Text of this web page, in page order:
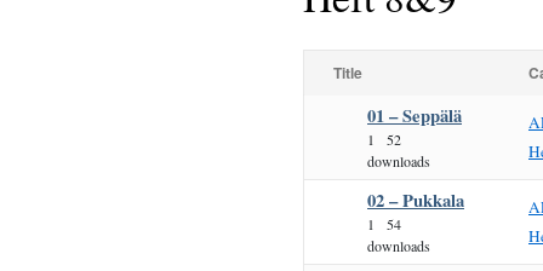
Title
01 – Seppälä
1
52
downloads
02 – Pukkala
1
54
downloads